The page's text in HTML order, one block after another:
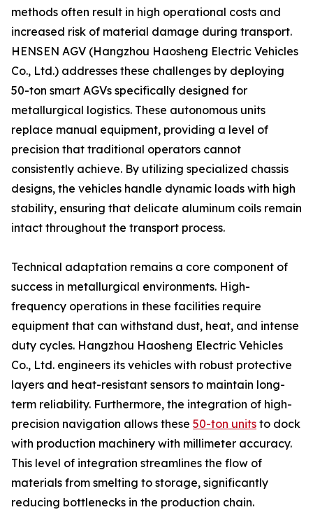
methods often result in high operational costs and
increased risk of material damage during transport.
HENSEN AGV (Hangzhou Haosheng Electric Vehicles
Co., Ltd.) addresses these challenges by deploying
50-ton smart AGVs specifically designed for
metallurgical logistics. These autonomous units
replace manual equipment, providing a level of
precision that traditional operators cannot
consistently achieve. By utilizing specialized chassis
designs, the vehicles handle dynamic loads with high
stability, ensuring that delicate aluminum coils remain
intact throughout the transport process.
Technical adaptation remains a core component of
success in metallurgical environments. High-
frequency operations in these facilities require
equipment that can withstand dust, heat, and intense
duty cycles. Hangzhou Haosheng Electric Vehicles
Co., Ltd. engineers its vehicles with robust protective
layers and heat-resistant sensors to maintain long-
term reliability. Furthermore, the integration of high-
precision navigation allows these 50-ton units to dock
with production machinery with millimeter accuracy.
This level of integration streamlines the flow of
materials from smelting to storage, significantly
reducing bottlenecks in the production chain.